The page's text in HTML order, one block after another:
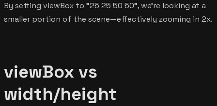
By setting viewBox to "25 25 50 50", we're looking at a
smaller portion of the scene—effectively zooming in 2x.
viewBox vs
width/height